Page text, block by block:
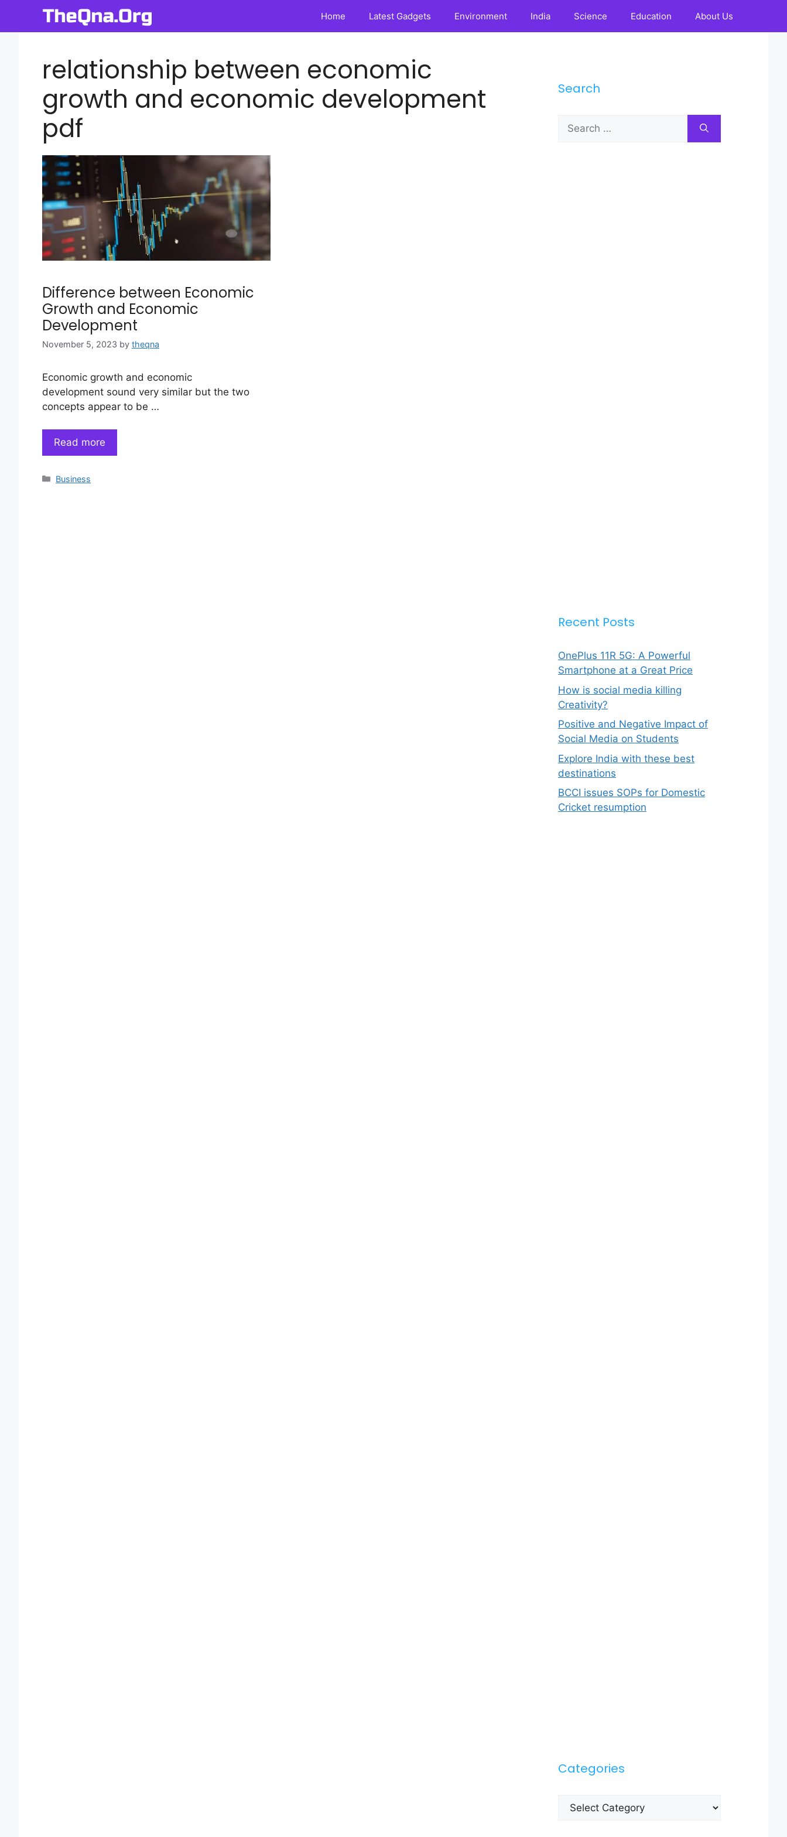
content
Home Latest Gadgets Environment India Science Education About Us
relationship between economic
growth and economic development
pdf
Difference between Economic
Growth and Economic
Development
November 5, 2023 by theqna
Economic growth and economic
development sound very similar but the two
concepts appear to be …
Read more
Categories
Business
Search
Search
for:
Recent Posts
OnePlus 11R 5G: A Powerful
Smartphone at a Great Price
How is social media killing
Creativity?
Positive and Negative Impact of
Social Media on Students
Explore India with these best
destinations
BCCI issues SOPs for Domestic
Cricket resumption
Categories
Categories